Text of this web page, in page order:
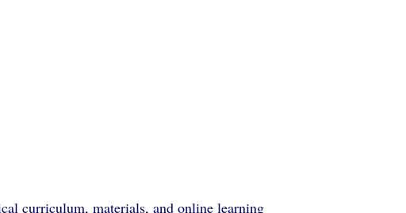
curriculum, materials, and online learning